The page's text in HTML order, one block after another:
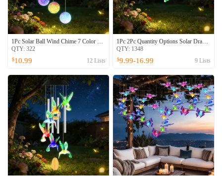
1Pc Solar Ball Wind Chime 7 Color Changing Wind Chime For Outside IPX4 Waterproof Outdoor Garden Yard Decor
QTY: 322
$10.99 12 Lists
1Pc 2Pc Quantity Options Solar Dragonfly Wind Chime 7 Color Changing Wind Chime For Outside IPX4 Waterproof Outdoor Garden Yard Decor
QTY: 1348
$9.99-16.99 9 Lists